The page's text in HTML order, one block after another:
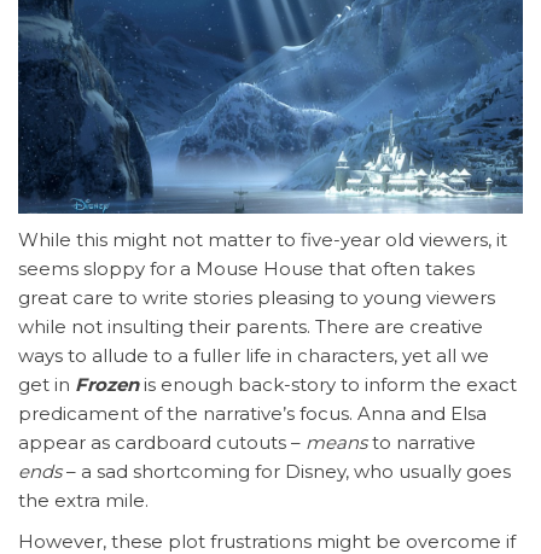
While this might not matter to five-year old viewers, it
seems sloppy for a Mouse House that often takes
great care to write stories pleasing to young viewers
while not insulting their parents. There are creative
ways to allude to a fuller life in characters, yet all we
get in Frozenis enough back-story to inform the exact
predicament of the narrative’s focus. Anna and Elsa
appear as cardboard cutouts – meansto narrative
ends– a sad shortcoming for Disney, who usually goes
the extra mile.
However, these plot frustrations might be overcome if